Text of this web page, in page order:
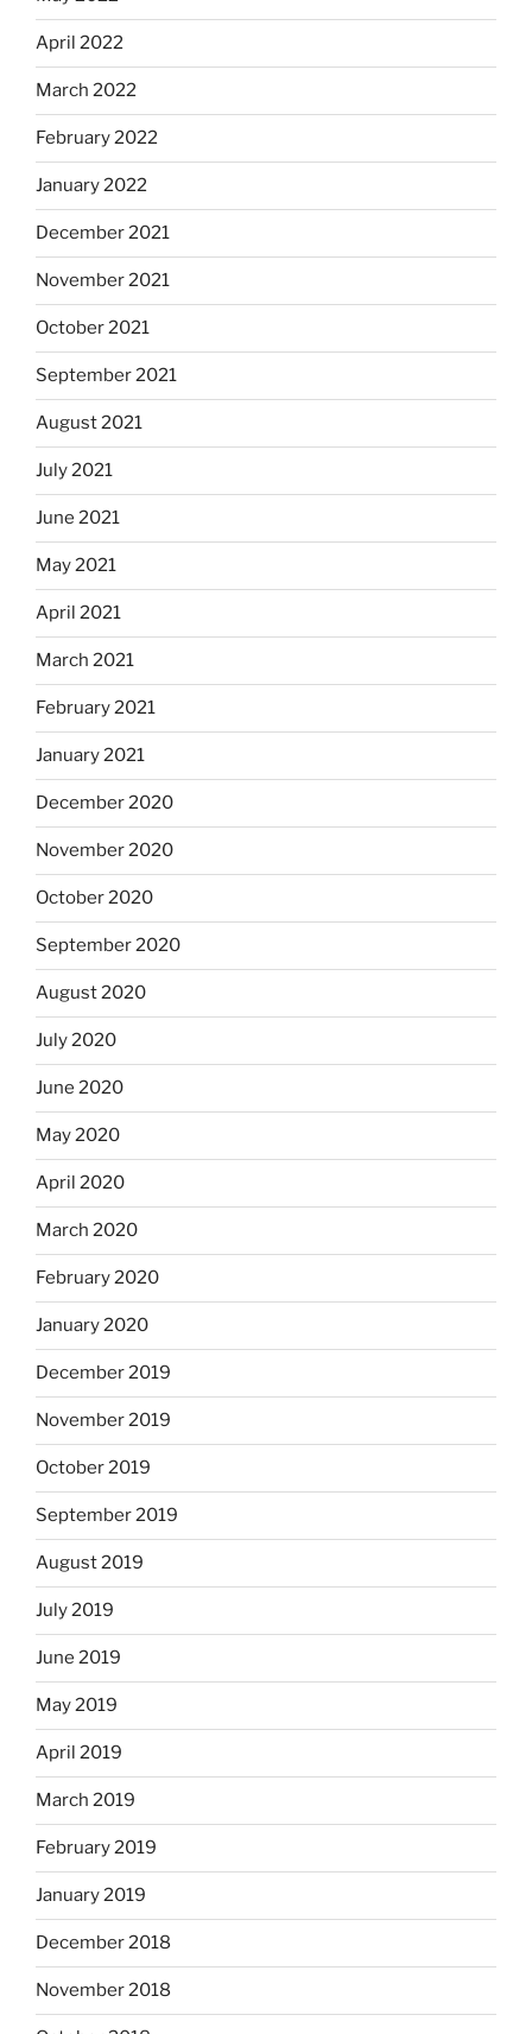
April 2022
March 2022
February 2022
January 2022
December 2021
November 2021
October 2021
September 2021
August 2021
July 2021
June 2021
May 2021
April 2021
March 2021
February 2021
January 2021
December 2020
November 2020
October 2020
September 2020
August 2020
July 2020
June 2020
May 2020
April 2020
March 2020
February 2020
January 2020
December 2019
November 2019
October 2019
September 2019
August 2019
July 2019
June 2019
May 2019
April 2019
March 2019
February 2019
January 2019
December 2018
November 2018